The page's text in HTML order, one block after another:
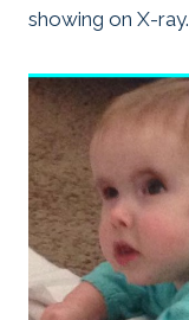
showing on X-ray.